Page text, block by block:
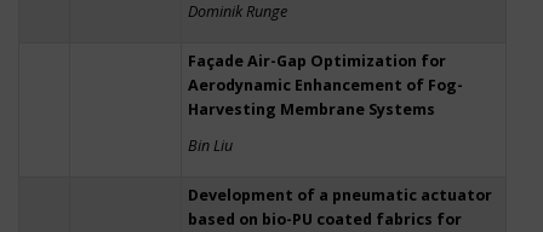
Dominik Runge
Façade Air-Gap Optimization for
Aerodynamic Enhancement of Fog-
Harvesting Membrane Systems
Bin Liu
Development of a pneumatic actuator
based on bio-PU coated fabrics for